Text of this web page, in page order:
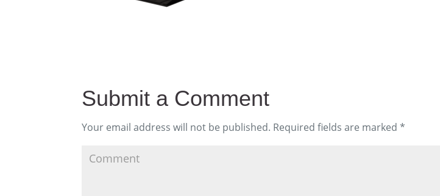
Submit a Comment
Your email address will not be published. Required fields are marked*